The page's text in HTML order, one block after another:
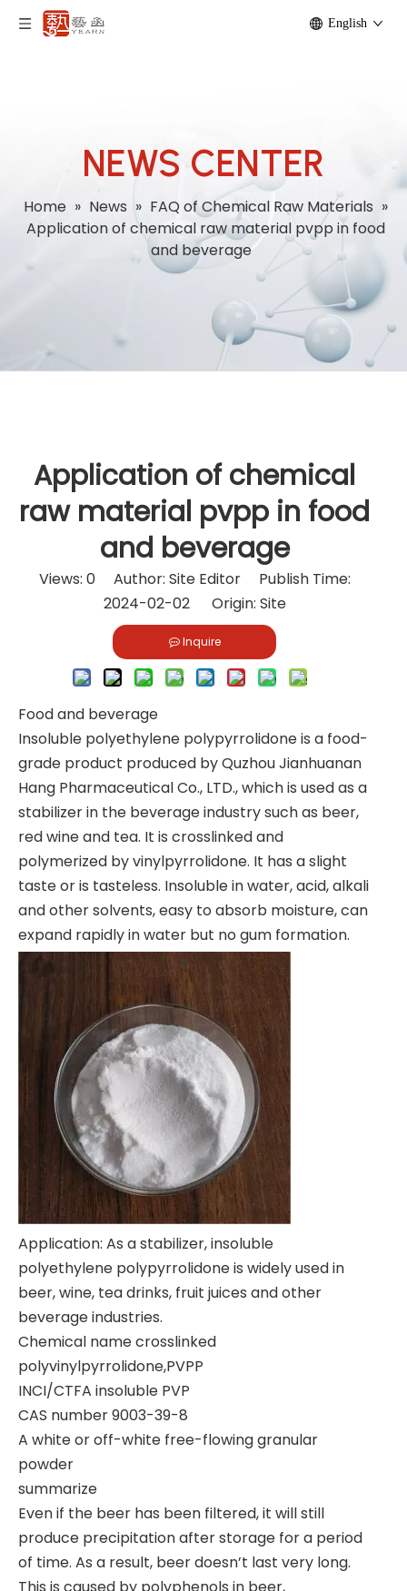
English
NEWS CENTER
Home » News » FAQ of Chemical Raw Materials »
Application of chemical raw material pvpp in food
and beverage
Application of chemical
raw material pvpp in food
and beverage
Views: 0Author: Site Editor Publish Time:
2024-02-02 Origin: Site
Inquire
Food and beverage
Insoluble polyethylene polypyrrolidone is a food-
grade product produced by Quzhou Jianhuanan
Hang Pharmaceutical Co., LTD., which is used as a
stabilizer in the beverage industry such as beer,
red wine and tea. It is crosslinked and
polymerized by vinylpyrrolidone. It has a slight
taste or is tasteless. Insoluble in water, acid, alkali
and other solvents, easy to absorb moisture, can
expand rapidly in water but no gum formation.
Application: As a stabilizer, insoluble
polyethylene polypyrrolidone is widely used in
beer, wine, tea drinks, fruit juices and other
beverage industries.
Chemical name crosslinked
polyvinylpyrrolidone,PVPP
INCI/CTFA insoluble PVP
CAS number 9003-39-8
A white or off-white free-flowing granular
powder
summarize
Even if the beer has been filtered, it will still
produce precipitation after storage for a period
of time. As a result, beer doesn’t last very long.